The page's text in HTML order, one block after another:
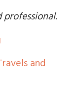
professional.
and